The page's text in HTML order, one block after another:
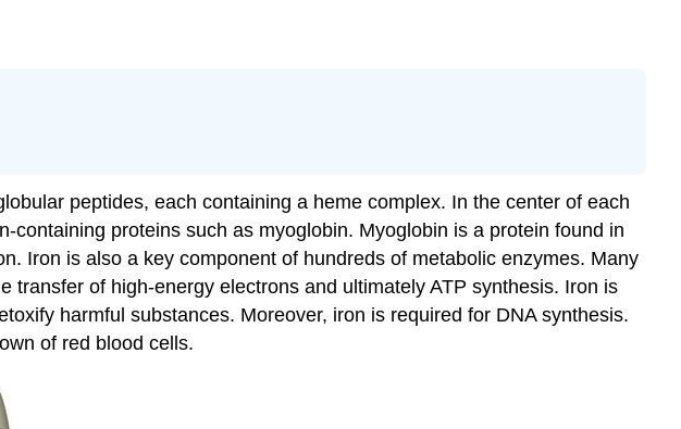
peptides, each containing a heme complex. In the center of each
proteins such as myoglobin. Myoglobin is a protein found in
Iron is also a key component of hundreds of metabolic enzymes. Many
of high-energy electrons and ultimately ATP synthesis. Iron is
harmful substances. Moreover, iron is required for DNA synthesis.
of red blood cells.